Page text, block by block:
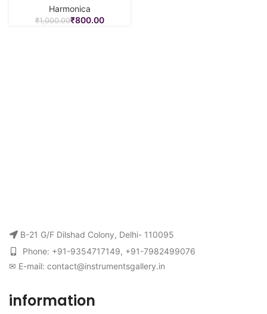
Harmonica
₹1,000.00₹800.00
B-21 G/F Dilshad Colony, Delhi- 110095
Phone: +91-9354717149, +91-7982499076
✉ E-mail: contact@instrumentsgallery.in
information